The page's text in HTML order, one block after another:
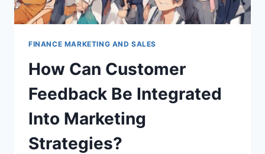
FINANCE MARKETING AND SALES
How Can Customer
Feedback Be Integrated
Into Marketing
Strategies?